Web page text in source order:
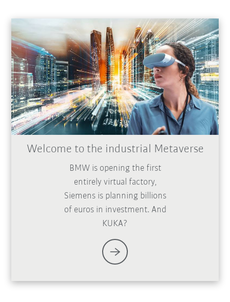
Welcome to the industrial Metaverse
BMW is opening the first
entirely virtual factory,
Siemens is planning billions
of euros in investment. And
KUKA?